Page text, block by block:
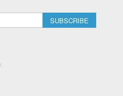
SUBSCRIBE